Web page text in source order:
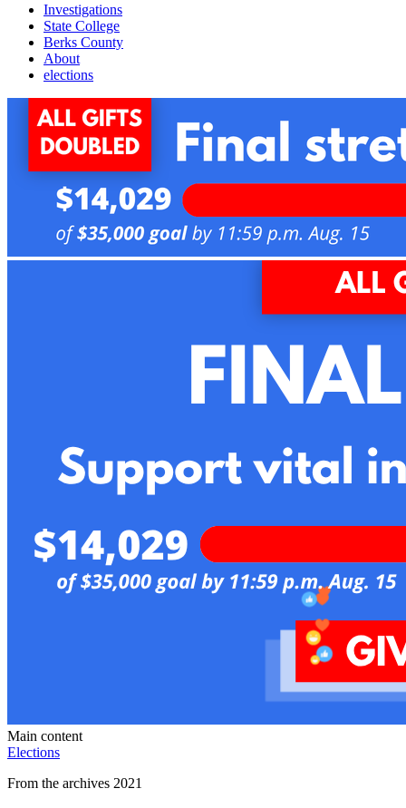
Investigations
State College
Berks County
About
elections
Main content
Elections
From the archives 2021